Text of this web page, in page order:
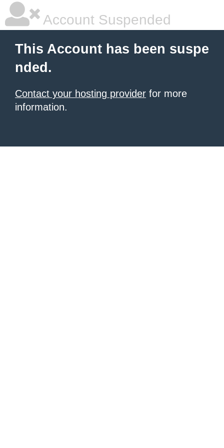
Account Suspended
This Account has been suspe
nded.
Contact your hosting provider for more
information.